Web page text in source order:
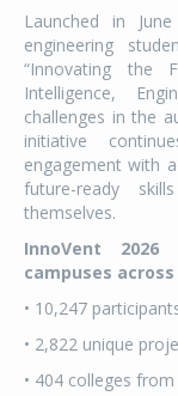
Launched in
engineering
“Innovating the
Intelligence,
challenges in the
initiative
engagement with
future-ready
themselves.
InnoVent
campuses
• 10,247
• 2,822 unique
• 404 colleges